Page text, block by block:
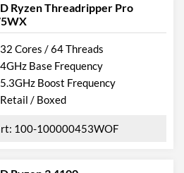
Ryzen Threadripper Pro
32 Cores / 64 Threads
4GHz Base Frequency
5.3GHz Boost Frequency
Retail / Boxed
100-100000453WOF